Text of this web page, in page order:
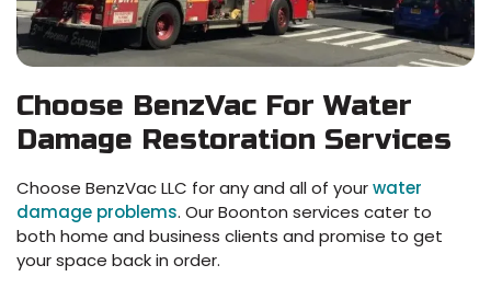
Choose BenzVac For Water
Damage Restoration Services
Choose BenzVac LLC for any and all of yourwater
damage problems. Our Boonton services cater to
both home and business clients and promise to get
your space back in order.